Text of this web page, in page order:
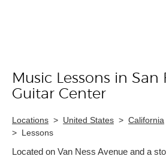
Skip link
Music Lessons in San
Guitar Center
Locations > United States > California
> Lessons
Located on Van Ness Avenue and a